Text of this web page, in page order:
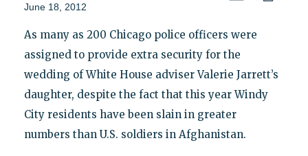
June 18, 2012
As many as 200 Chicago police officers were
assigned to provide extra security for the
wedding of White House adviser Valerie Jarrett’s
daughter, despite the fact that this year Windy
City residents have been slain in greater
numbers than U.S. soldiers in Afghanistan.